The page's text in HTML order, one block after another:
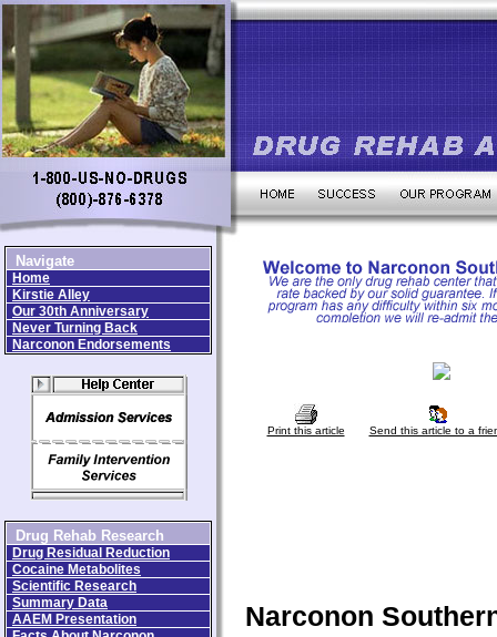
Navigate
Home
Kirstie Alley
Our 30th Anniversary
Never Turning Back
Narconon Endorsements
Drug Rehab Research
Drug Residual Reduction
Cocaine Metabolites
Scientific Research
Summary Data
AAEM Presentation
Print this article Send this article to a
Narconon